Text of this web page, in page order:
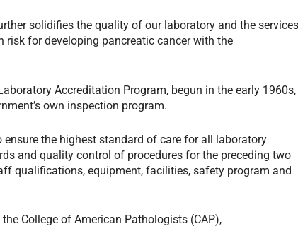
solidifies the quality of our laboratory and the
for developing pancreatic cancer with the
Accreditation Program, begun in the early 1960s,
own inspection program.
the highest standard of care for all laboratory
and quality control of procedures for the preceding two
qualifications, equipment, facilities, safety program and
College of American Pathologists (CAP),